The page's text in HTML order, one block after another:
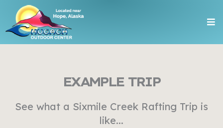
content
EXAMPLE TRIP
See what a Sixmile Creek Rafting Trip is
like...